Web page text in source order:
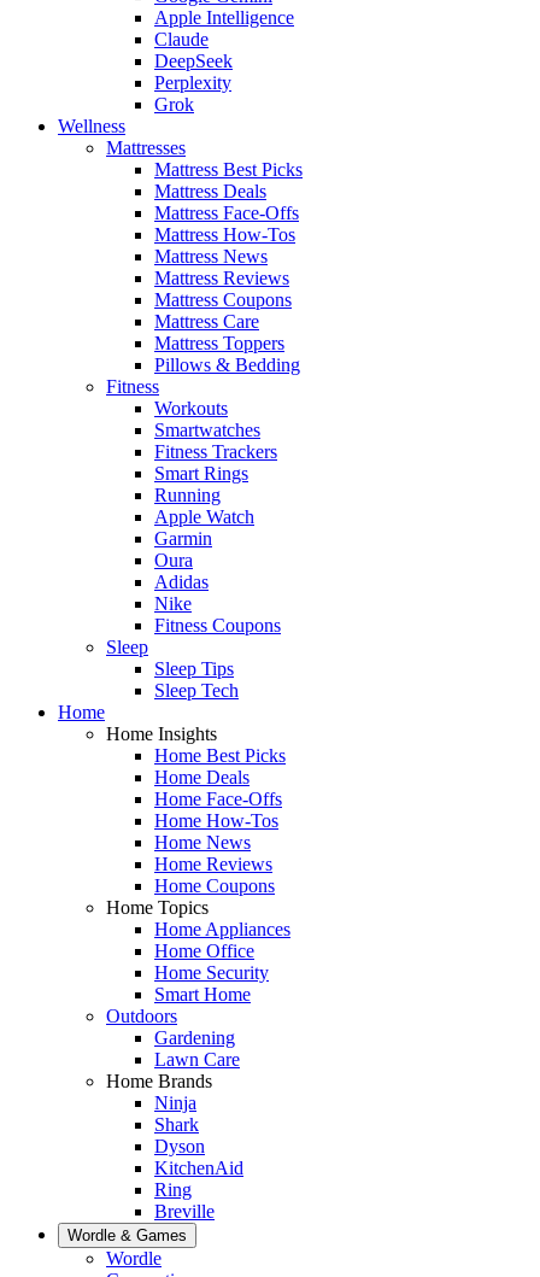
Apple Intelligence
Claude
DeepSeek
Perplexity
Grok
Wellness
Mattresses
Mattress Best Picks
Mattress Deals
Mattress Face-Offs
Mattress How-Tos
Mattress News
Mattress Reviews
Mattress Coupons
Mattress Care
Mattress Toppers
Pillows & Bedding
Fitness
Workouts
Smartwatches
Fitness Trackers
Smart Rings
Running
Apple Watch
Garmin
Oura
Adidas
Nike
Fitness Coupons
Sleep
Sleep Tips
Sleep Tech
Home
Home Insights
Home Best Picks
Home Deals
Home Face-Offs
Home How-Tos
Home News
Home Reviews
Home Coupons
Home Topics
Home Appliances
Home Office
Home Security
Smart Home
Outdoors
Gardening
Lawn Care
Home Brands
Ninja
Shark
Dyson
KitchenAid
Ring
Breville
Wordle & Games
Wordle